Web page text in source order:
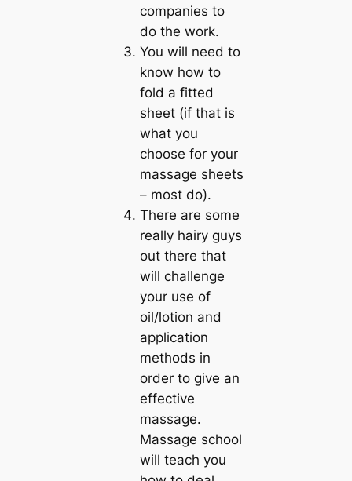
companies to
do the work.
You will need to
know how to
fold a fitted
sheet (if that is
what you
choose for your
massage sheets
– most do).
There are some
really hairy guys
out there that
will challenge
your use of
oil/lotion and
application
methods in
order to give an
effective
massage.
Massage school
will teach you